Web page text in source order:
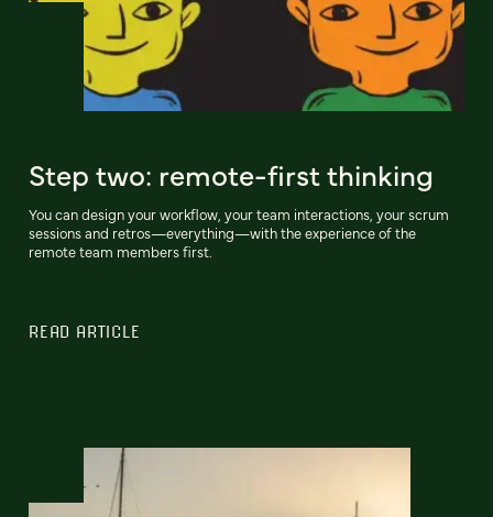
Step two: remote-first thinking
You can design your workflow, your team interactions, your scrum
sessions and retros—everything—with the experience of the
remote team members first.
READ ARTICLE